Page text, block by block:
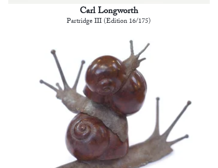
Carl Longworth
Partridge III (Edition 16/175)